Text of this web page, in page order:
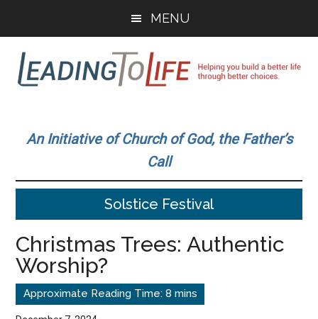
main
content
primary
sidebar
MENU
To
Life
build
better
better
choices.
An Initiative of Church of God, the Father’s
Call
Solstice Festival
Christmas Trees: Authentic
Worship?